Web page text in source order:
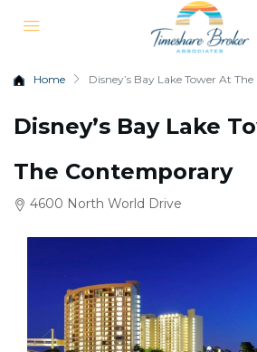
Home Disney’s Bay Lake Tower At
Disney’s Bay Lake
The Contemporary
4600 North World Drive